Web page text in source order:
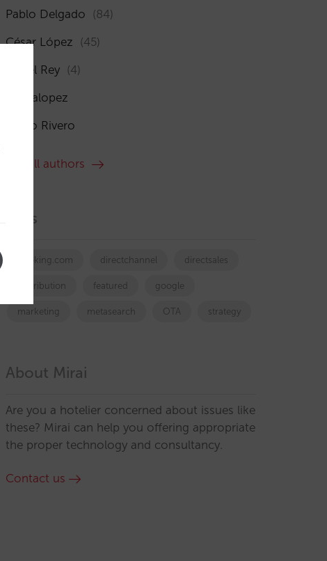
Pablo Delgado (84)
César López (45)
Isabel Rey (4)
amaialopez
Rocío Rivero
See all authors
Tags
booking.com directchannel directsales
Distribution featured google
marketing metasearch OTA strategy
About Mirai
Are you a hotelier concerned about issues like
these? Mirai can help you offering appropriate
the proper technology and consultancy.
Contact us